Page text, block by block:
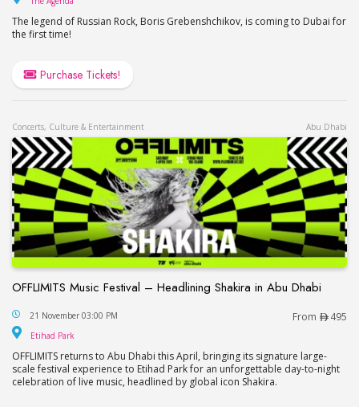
The legend of Russian Rock, Boris Grebenshchikov, is coming to Dubai for
the first time!
Purchase Tickets!
Concerts, Culture & Entertainment Abu Dhabi
OFFLIMITS Music Festival – Headlining Shakira in Abu Dhabi
OFFLIMITS Music Festival – Headlining Shakira in
21 November 03:00 PM From 495
Etihad Park
OFFLIMITS returns to Abu Dhabi this April, bringing its signature large-
scale festival experience to Etihad Park for an unforgettable day-to-night
celebration of live music, headlined by global icon Shakira.